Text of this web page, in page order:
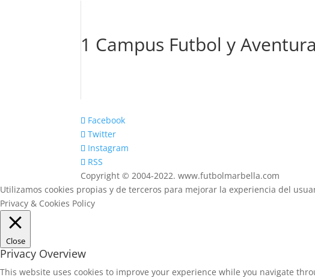
1 Campus Futbol y
Facebook
Twitter
Instagram
RSS
Copyright © 2004-2022. www.futbolmarbella.com
Utilizamos cookies propias y de terceros para mejorar la experiencia del
Privacy & Cookies Policy
Close
Privacy Overview
This website uses cookies to improve your experience while you navigate